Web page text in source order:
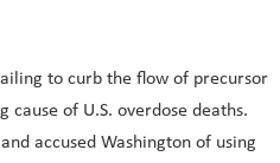
to curb the flow of precursor
of U.S. overdose deaths.
accused Washington of using